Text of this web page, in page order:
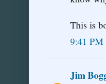
This is
9:41 PM
Jim